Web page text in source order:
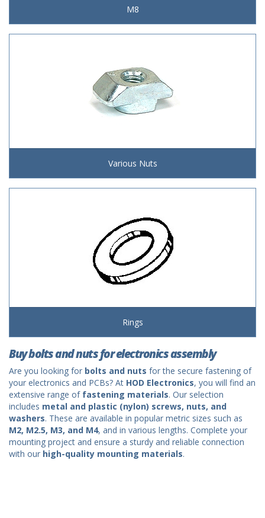
M8
Various Nuts
Rings
Buy bolts and nuts for electronics assembly
Are you looking for bolts and nuts for the secure fastening of
your electronics and PCBs? At HOD Electronics, you will find an
extensive range of fastening materials. Our selection
includes metal and plastic (nylon) screws, nuts, and
washers. These are available in popular metric sizes such as
M2, M2.5, M3, and M4, and in various lengths. Complete your
mounting project and ensure a sturdy and reliable connection
with our high-quality mounting materials.